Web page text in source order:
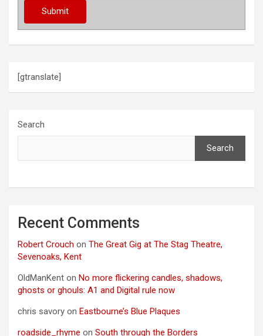
[gtranslate]
Search
Search
Recent Comments
Robert Crouch on The Great Gig at The Stag Theatre,
Sevenoaks, Kent
OldManKent on No more flickering candles, shadows,
ghosts or ghouls: A1 and Digital rule now
chris savory on Eastbourne’s Blue Plaques
roadside_rhyme on South through the Borders